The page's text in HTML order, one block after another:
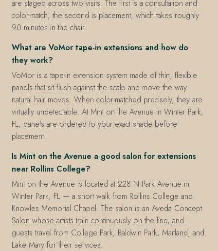
are staged across two visits. The first is a consultation and
color-match; the second is placement, which takes roughly
90 minutes in the chair.
What are VoMor tape-in extensions and how do
they work?
VoMor is a tape-in extension system made of thin, flexible
panels that sit flush against the scalp and move the way
natural hair moves. When color-matched precisely, they are
virtually undetectable. At Mint on the Avenue in Winter Park,
FL, panels are ordered to your exact shade before
placement.
Is Mint on the Avenue a good salon for extensions
near Rollins College?
Mint on the Avenue is located at 228 N Park Avenue in
Winter Park, FL — a short walk from Rollins College and
Knowles Memorial Chapel. The salon is an Aveda Concept
Salon whose artists train continuously on the line, and
guests travel from College Park, Baldwin Park, Maitland, and
Lake Mary for their services.